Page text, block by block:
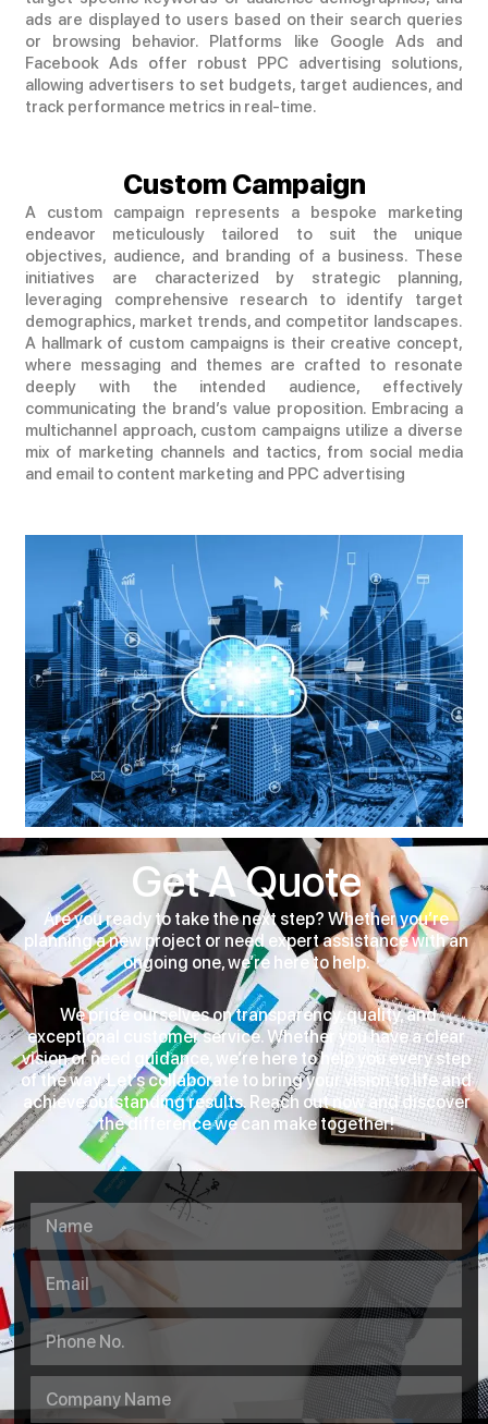
ads are displayed to users based on their search queries
or browsing behavior. Platforms like Google Ads and
Facebook Ads offer robust PPC advertising solutions,
allowing advertisers to set budgets, target audiences, and
track performance metrics in real-time.
Custom Campaign
A custom campaign represents a bespoke marketing
endeavor meticulously tailored to suit the unique
objectives, audience, and branding of a business. These
initiatives are characterized by strategic planning,
leveraging comprehensive research to identify target
demographics, market trends, and competitor landscapes.
A hallmark of custom campaigns is their creative concept,
where messaging and themes are crafted to resonate
deeply with the intended audience, effectively
communicating the brand’s value proposition. Embracing a
multichannel approach, custom campaigns utilize a diverse
mix of marketing channels and tactics, from social media
and email to content marketing and PPC advertising
Get A Quote
Are you ready to take the next step? Whether you’re
planning a new project or need expert assistance with an
ongoing one, we’re here to help.
We pride ourselves on transparency, quality, and
exceptional customer service. Whether you have a clear
vision or need guidance, we’re here to help you every step
of the way. Let’s collaborate to bring your vision to life and
achieve outstanding results. Reach out now and discover
the difference we can make together!